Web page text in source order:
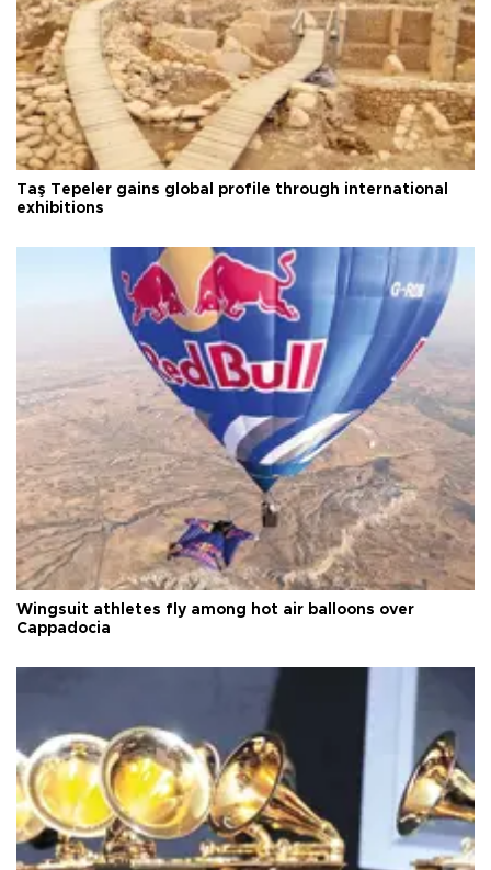
Taş Tepeler gains global profile through international
exhibitions
Wingsuit athletes fly among hot air balloons over
Cappadocia